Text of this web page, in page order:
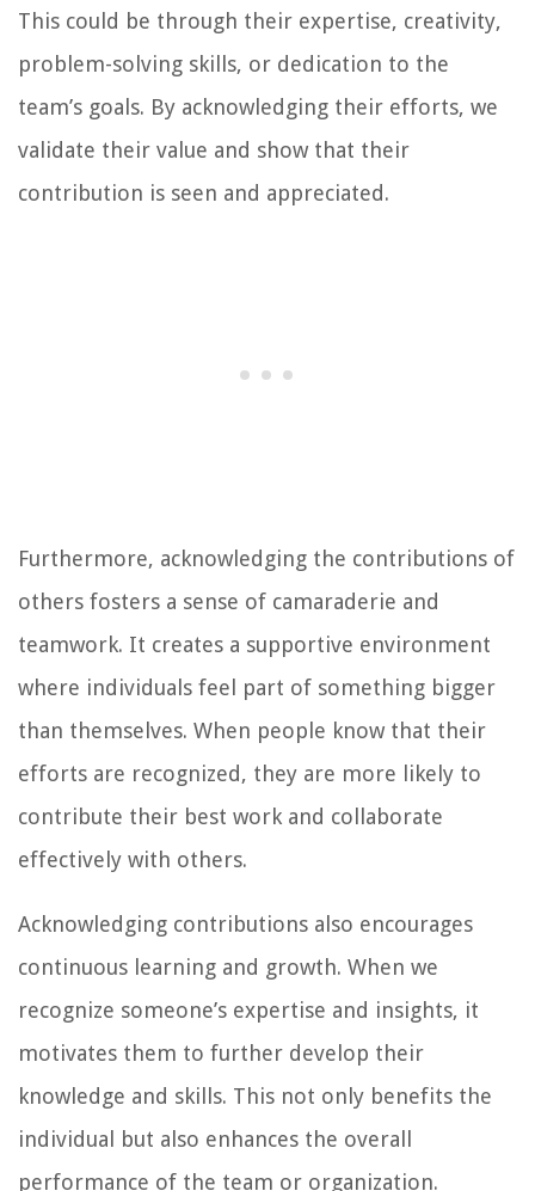
This could be through their expertise, creativity,
problem-solving skills, or dedication to the
team’s goals. By acknowledging their efforts, we
validate their value and show that their
contribution is seen and appreciated.
Furthermore, acknowledging the contributions of
others fosters a sense of camaraderie and
teamwork. It creates a supportive environment
where individuals feel part of something bigger
than themselves. When people know that their
efforts are recognized, they are more likely to
contribute their best work and collaborate
effectively with others.
Acknowledging contributions also encourages
continuous learning and growth. When we
recognize someone’s expertise and insights, it
motivates them to further develop their
knowledge and skills. This not only benefits the
individual but also enhances the overall
performance of the team or organization.